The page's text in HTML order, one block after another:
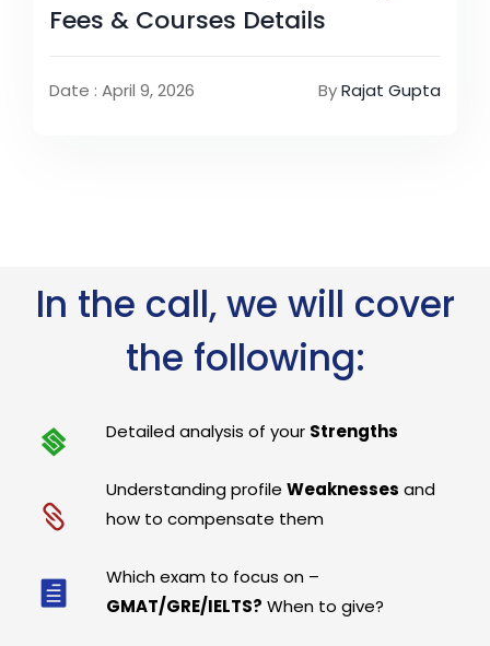
Fees & Courses Details
Date : April 9, 2026 ByRajat Gupta
In the call, we will cover
the following:
Detailed analysis of your Strengths
Understanding profileWeaknesses and
how to compensate them
Which exam to focus on –
GMAT/GRE/IELTS? When to give?